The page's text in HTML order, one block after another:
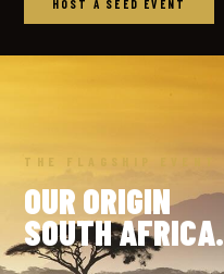
HOST A SEED EVENT
THE FLAGSHIP EVENT
OUR ORIGIN
SOUTH AFRICA.